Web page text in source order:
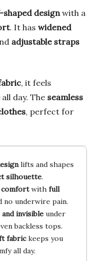
shaped design with a
. It has widened
adjustable straps
, it feels
all day. The seamless
, perfect for
lifts and shapes
silhouette.
comfortwith full
no underwire pain.
and invisibleunder
backless tops.
fabrickeeps you
all day.